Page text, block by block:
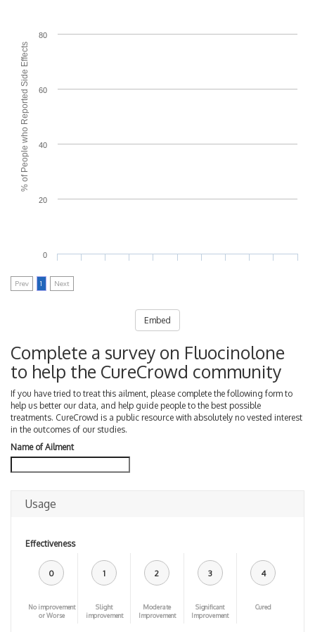
% of People who Reported Side Effects
0
20
40
60
80
Prev 1 Next
Embed
Complete a survey on Fluocinolone
to help the CureCrowd community
If you have tried to treat this ailment, please complete the following form to
help us better our data, and help guide people to the best possible
treatments. CureCrowd is a public resource with absolutely no vested interest
in the outcomes of our studies.
Name of Ailment
Usage
Effectiveness
0
No improvement
or Worse
1
Slight
improvement
2
Moderate
Improvement
3
Significant
Improvement
4
Cured